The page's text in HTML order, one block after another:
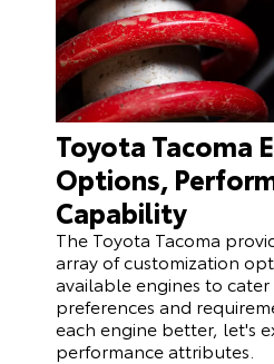
Toyota Tacoma
Options,
Capability
The Toyota Tacoma
array of customization
available engines to
preferences and
each engine better, let's
performance attributes.